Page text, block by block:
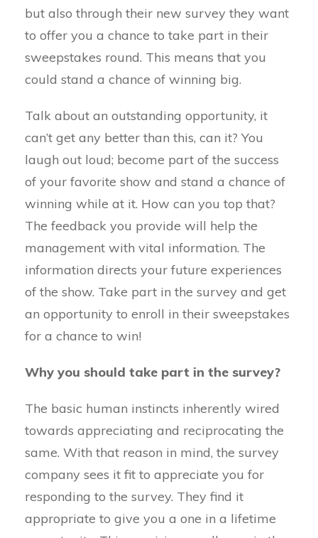
but also through their new survey they want
to offer you a chance to take part in their
sweepstakes round. This means that you
could stand a chance of winning big.
Talk about an outstanding opportunity, it
can’t get any better than this, can it? You
laugh out loud; become part of the success
of your favorite show and stand a chance of
winning while at it. How can you top that?
The feedback you provide will help the
management with vital information. The
information directs your future experiences
of the show. Take part in the survey and get
an opportunity to enroll in their sweepstakes
for a chance to win!
Why you should take part in the survey?
The basic human instincts inherently wired
towards appreciating and reciprocating the
same. With that reason in mind, the survey
company sees it fit to appreciate you for
responding to the survey. They find it
appropriate to give you a one in a lifetime